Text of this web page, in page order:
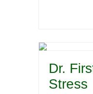
Dr.
Stress